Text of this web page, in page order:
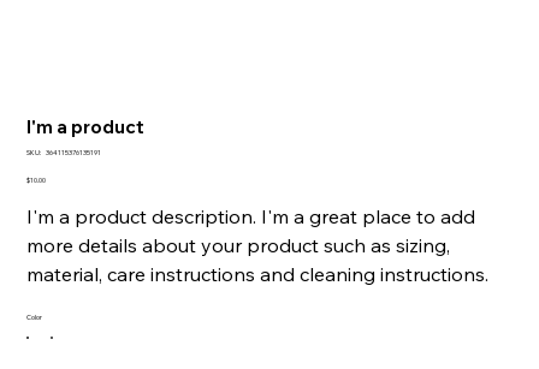
I'm a product
SKU: SKU
364115376135191
Price
$10.00
I'm a product description. I'm a great place to add
more details about your product such as sizing,
material, care instructions and cleaning instructions.
Color